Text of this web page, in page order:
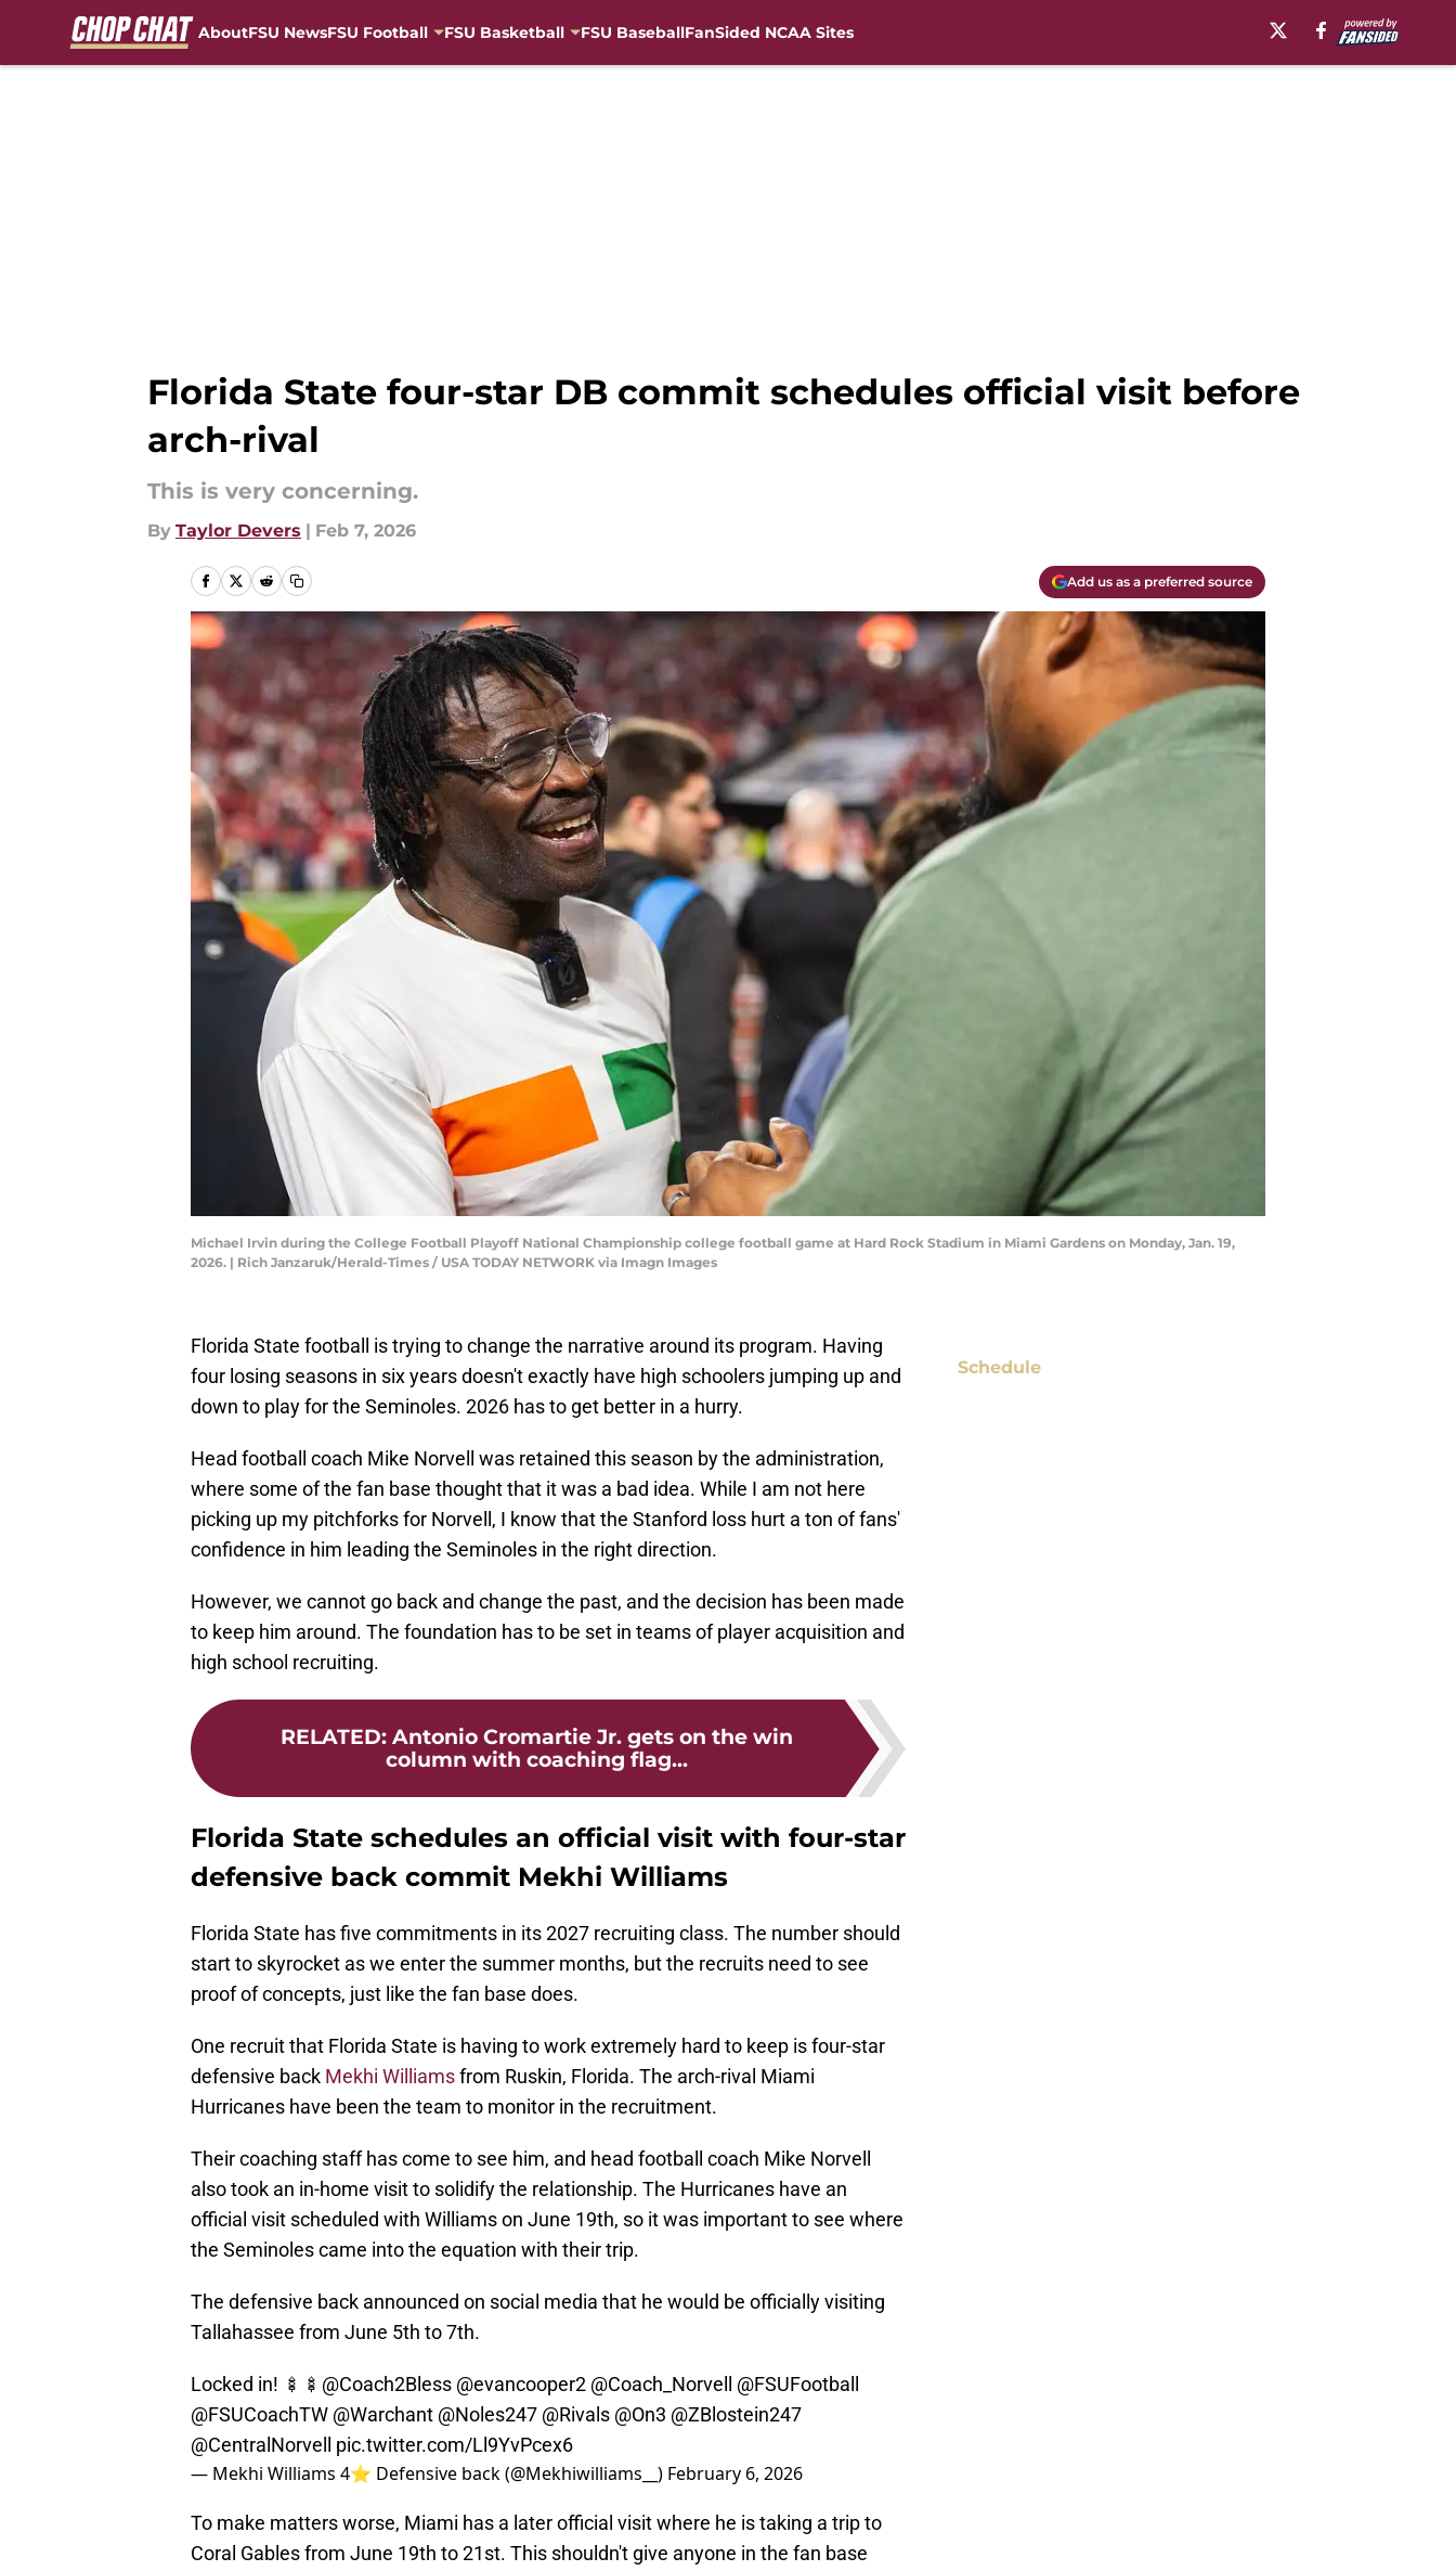
AboutFSU NewsFSU Football FSU Basketball FSU BaseballFanSided NCAA Sites
Florida State four-star DB commit schedules official visit before
arch-rival
This is very concerning.
By Taylor Devers | Feb 7, 2026
Add us as a preferred source
Michael Irvin during the College Football Playoff National Championship college football game at Hard Rock Stadium in Miami Gardens on Monday, Jan. 19,
2026. | Rich Janzaruk/Herald-Times / USA TODAY NETWORK via Imagn Images
Florida State football is trying to change the narrative around its program. Having
four losing seasons in six years doesn't exactly have high schoolers jumping up and
down to play for the Seminoles. 2026 has to get better in a hurry.
Head football coach Mike Norvell was retained this season by the administration,
where some of the fan base thought that it was a bad idea. While I am not here
picking up my pitchforks for Norvell, I know that the Stanford loss hurt a ton of fans'
confidence in him leading the Seminoles in the right direction.
However, we cannot go back and change the past, and the decision has been made
to keep him around. The foundation has to be set in teams of player acquisition and
high school recruiting.
RELATED: Antonio Cromartie Jr. gets on the win
column with coaching flag...
Florida State schedules an official visit with four-star
defensive back commit Mekhi Williams
Florida State has five commitments in its 2027 recruiting class. The number should
start to skyrocket as we enter the summer months, but the recruits need to see
proof of concepts, just like the fan base does.
One recruit that Florida State is having to work extremely hard to keep is four-star
defensive back Mekhi Williamsfrom Ruskin, Florida. The arch-rival Miami
Hurricanes have been the team to monitor in the recruitment.
Their coaching staff has come to see him, and head football coach Mike Norvell
also took an in-home visit to solidify the relationship. The Hurricanes have an
official visit scheduled with Williams on June 19th, so it was important to see where
the Seminoles came into the equation with their trip.
The defensive back announced on social media that he would be officially visiting
Tallahassee from June 5th to 7th.
Locked in! 🍢🍢 @Coach2Bless @evancooper2 @Coach_Norvell
@FSUFootball
@FSUCoachTW @Warchant @Noles247 @Rivals @On3 @ZBlostein247
@CentralNorvell
pic.twitter.com/Ll9YvPcex6
— Mekhi Williams 4⭐️ Defensive back (@Mekhiwilliams__) February 6, 2026
To make matters worse, Miami has a later official visit where he is taking a trip to
Coral Gables from June 19th to 21st. This shouldn't give anyone in the fan base
Schedule